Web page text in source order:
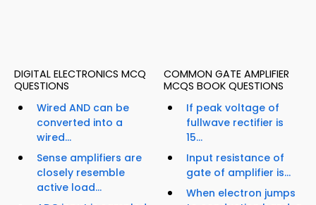
DIGITAL ELECTRONICS MCQ
QUESTIONS
Wired AND can be
converted into a
wired...
Sense amplifiers are
closely resemble
active load...
COMMON GATE AMPLIFIER
MCQS BOOK QUESTIONS
If peak voltage of
fullwave rectifier is
15...
Input resistance of
gate of amplifier is...
When electron jumps